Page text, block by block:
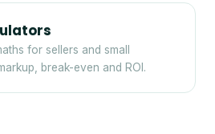
for sellers and small
break-even and ROI.